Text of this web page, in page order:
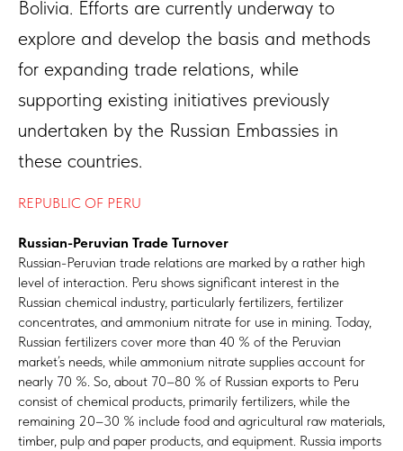
Bolivia. Efforts are currently underway to
explore and develop the basis and methods
for expanding trade relations, while
supporting existing initiatives previously
undertaken by the Russian Embassies in
these countries.
REPUBLIC OF PERU
Russian-Peruvian Trade Turnover
Russian-Peruvian trade relations are marked by a rather high
level of interaction. Peru shows significant interest in the
Russian chemical industry, particularly fertilizers, fertilizer
concentrates, and ammonium nitrate for use in mining. Today,
Russian fertilizers cover more than 40 % of the Peruvian
market’s needs, while ammonium nitrate supplies account for
nearly 70 %. So, about 70–80 % of Russian exports to Peru
consist of chemical products, primarily fertilizers, while the
remaining 20–30 % include food and agricultural raw materials,
timber, pulp and paper products, and equipment. Russia imports